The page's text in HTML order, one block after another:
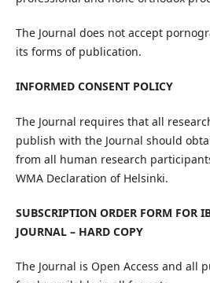
The Journal does not accept
its forms of publication.
INFORMED CONSENT POLICY
The Journal requires that all
publish with the Journal should
from all human research
WMA Declaration of Helsinki.
SUBSCRIPTION ORDER FORM FOR
JOURNAL – HARD COPY
The Journal is Open Access and all